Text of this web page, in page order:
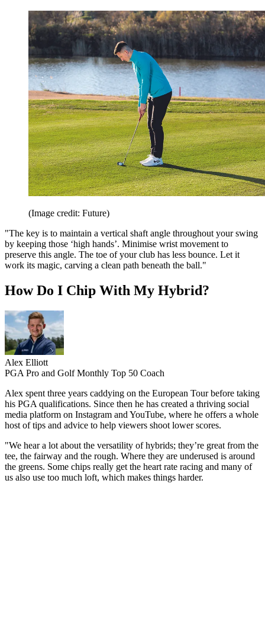
(Image credit: Future)
"The key is to maintain a vertical shaft angle throughout your swing
by keeping those ‘high hands’. Minimise wrist movement to
preserve this angle. The toe of your club has less bounce. Let it
work its magic, carving a clean path beneath the ball."
How Do I Chip With My Hybrid?
Alex Elliott
PGA Pro and Golf Monthly Top 50 Coach
Alex spent three years caddying on the European Tour before taking
his PGA qualifications. Since then he has created a thriving social
media platform on Instagram and YouTube, where he offers a whole
host of tips and advice to help viewers shoot lower scores.
"We hear a lot about the versatility of hybrids; they’re great from the
tee, the fairway and the rough. Where they are underused is around
the greens. Some chips really get the heart rate racing and many of
us also use too much loft, which makes things harder.